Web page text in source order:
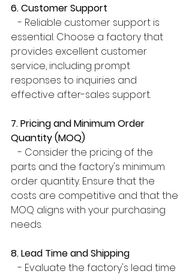
6. Customer Support
- Reliable customer support is
essential. Choose a factory that
provides excellent customer
service, including prompt
responses to inquiries and
effective after-sales support.
7. Pricing and Minimum Order
Quantity (MOQ)
- Consider the pricing of the
parts and the factory's minimum
order quantity. Ensure that the
costs are competitive and that the
MOQ aligns with your purchasing
needs.
8. Lead Time and Shipping
- Evaluate the factory's lead time